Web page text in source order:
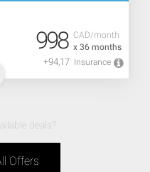
CAD/month
x 36 months
998
+94,17 Insurance
deals?
Offers